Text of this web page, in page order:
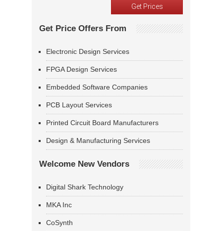
Get Price Offers From
Electronic Design Services
FPGA Design Services
Embedded Software Companies
PCB Layout Services
Printed Circuit Board Manufacturers
Design & Manufacturing Services
Welcome New Vendors
Digital Shark Technology
MKA Inc
CoSynth